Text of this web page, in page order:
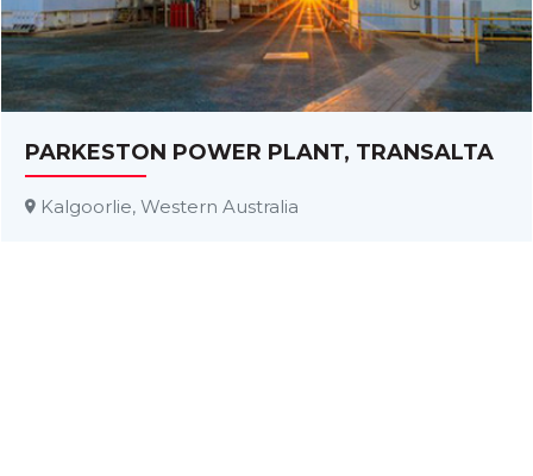
PARKESTON POWER PLANT, TRANSALTA
Kalgoorlie, Western Australia